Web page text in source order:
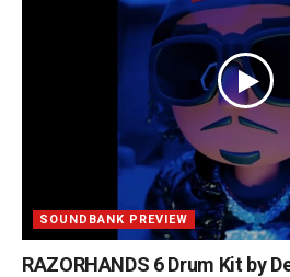
SOUNDBANK PREVIEW
RAZORHANDS 6 Drum Kit by